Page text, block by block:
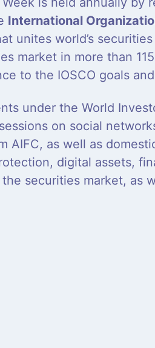
International
unites world’s
market in more than
to the IOSCO goals
under the World
on social
AIFC, as well as
digital assets,
securities market, as